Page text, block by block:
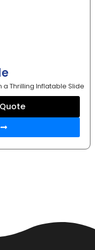
a Thrilling Inflatable Slide